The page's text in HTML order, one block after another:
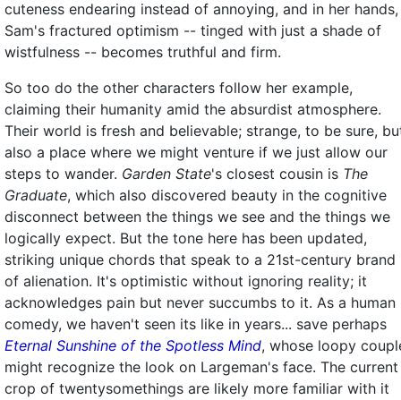
cuteness endearing instead of annoying, and in her hands,
Sam's fractured optimism -- tinged with just a shade of
wistfulness -- becomes truthful and firm.
So too do the other characters follow her example,
claiming their humanity amid the absurdist atmosphere.
Their world is fresh and believable; strange, to be sure,
also a place where we might venture if we just allow our
steps to wander. Garden State's closest cousin is The
Graduate, which also discovered beauty in the cognitive
disconnect between the things we see and the things we
logically expect. But the tone here has been updated,
striking unique chords that speak to a 21st-century brand
of alienation. It's optimistic without ignoring reality; it
acknowledges pain but never succumbs to it. As a human
comedy, we haven't seen its like in years... save perhaps
Eternal Sunshine of the Spotless Mind, whose loopy
might recognize the look on Largeman's face. The current
crop of twentysomethings are likely more familiar with it